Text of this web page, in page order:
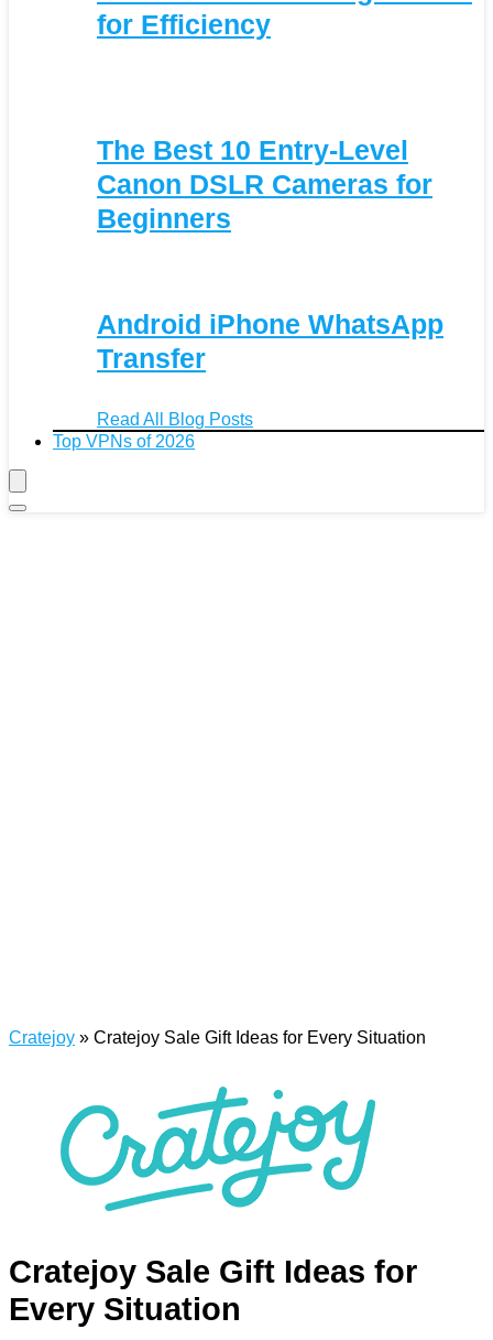
for Efficiency
The Best 10 Entry-Level
Canon DSLR Cameras for
Beginners
Android iPhone WhatsApp
Transfer
Read All Blog Posts
Top VPNs of 2026
Cratejoy » Cratejoy Sale Gift Ideas for Every Situation
Cratejoy Sale Gift Ideas for
Every Situation